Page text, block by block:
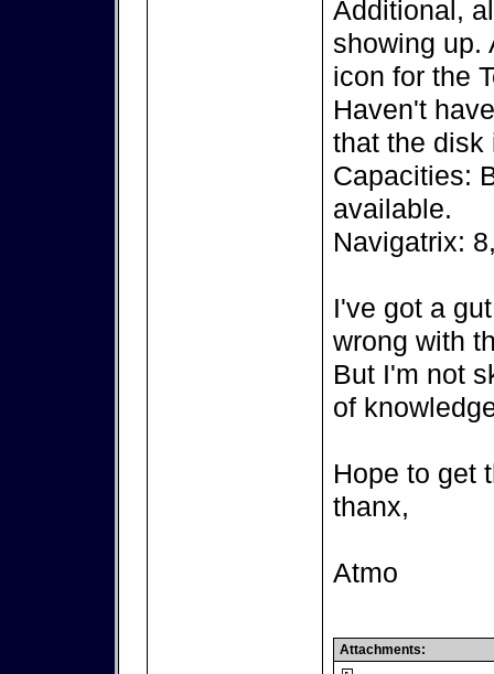
Additional,
showing up.
icon for the
Haven't
that the disk
Capacities:
available.
Navigatrix:
I've got a
wrong with
But I'm not
of
Hope to get
thanx,
Atmo
Attachments: